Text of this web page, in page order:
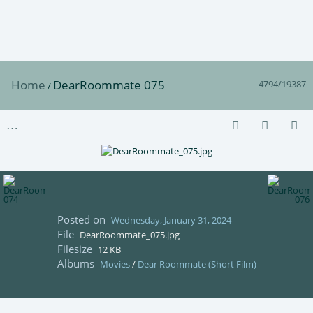
4794/19387
Home / DearRoommate 075
Posted on Wednesday, January 31, 2024
File DearRoommate_075.jpg
Filesize 12 KB
Albums Movies/ Dear Roommate (Short Film)